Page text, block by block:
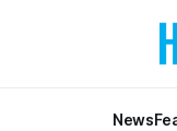
News